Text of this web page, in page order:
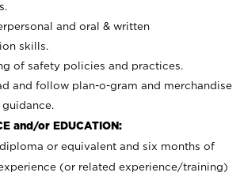
and oral & written
skills.
of safety policies and practices.
and follow plan-o-gram and merchandise
and/or EDUCATION:
or equivalent and six months of
(or related experience/training)